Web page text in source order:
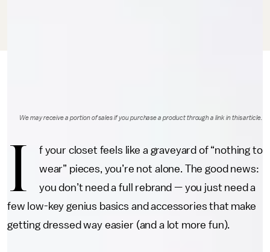
We may receive a portion of sales if you purchase a product through a link in this article.
I
f your closet feels like a graveyard of “nothing to
wear” pieces, you’re not alone. The good news:
you don’t need a full rebrand — you just need a
few low-key genius basics and accessories that make
getting dressed way easier (and a lot more fun).